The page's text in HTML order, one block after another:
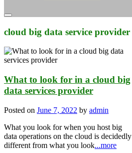
cloud big data service provider
What to look for in a cloud big
data services provider
Posted on June 7, 2022 by admin
What you look for when you host big
data operations on the cloud is decidedly
different from what you look...more